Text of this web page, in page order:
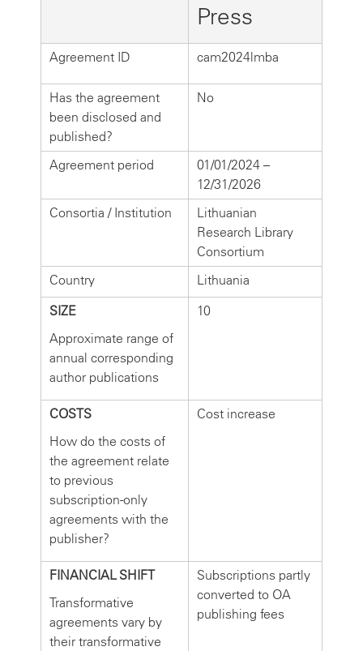
Press
Agreement ID cam2024lmba
Has the agreement
been disclosed and
published?
No
Agreement period
01/01/2024 –
12/31/2026
Consortia / Institution
Lithuanian
Research Library
Consortium
Country
Lithuania
SIZE
Approximate range of
annual corresponding
author publications
10
COSTS
How do the costs of
the agreement relate
to previous
subscription-only
agreements with the
publisher?
Cost increase
FINANCIAL SHIFT
Transformative
agreements vary by
their transformative
Subscriptions partly
converted to OA
publishing fees